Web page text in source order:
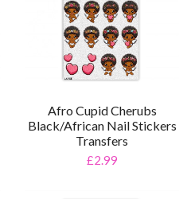
Afro Cupid Cherubs
Black/African Nail Stickers
Transfers
£2.99